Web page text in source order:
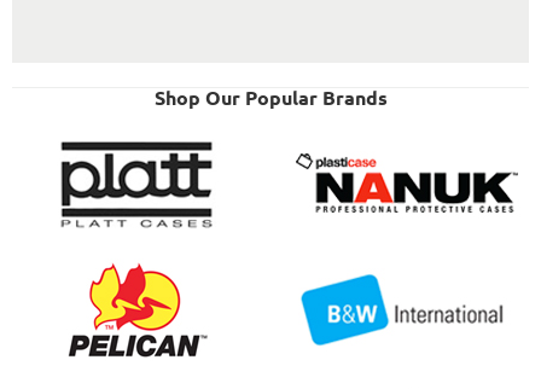
Shop Our Popular Brands